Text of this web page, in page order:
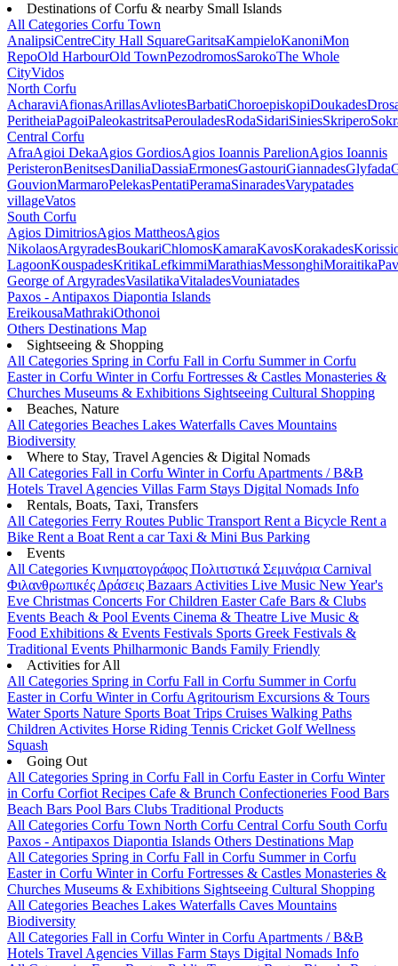
Destinations of Corfu & nearby Small Islands
All Categories Corfu Town
AnalipsiCentreCity Hall SquareGaritsaKampieloKanoniMon
RepoOld HarbourOld TownPezodromosSarokoThe Whole
CityVidos
North Corfu
AcharaviAfionasArillasAvliotesBarbatiChoroepiskopiDoukades
PeritheiaPagoiPaleokastritsaPerouladesRodaSidariSiniesSkripero
Central Corfu
AfraAgioi DekaAgios GordiosAgios Ioannis ParelionAgios Ioannis
PeristeronBenitsesDaniliaDassiaErmonesGastouriGiannadesGlyfada
GouvionMarmaroPelekasPentatiPeramaSinaradesVarypatades
villageVatos
South Corfu
Agios DimitriosAgios MattheosAgios
NikolaosArgyradesBoukariChlomosKamaraKavosKorakades
LagoonKouspadesKritikaLefkimmiMarathiasMessonghiMoraitika
George of ArgyradesVasilatikaVitaladesVouniatades
Paxos - Antipaxos Diapontia Islands
EreikousaMathrakiOthonoi
Others Destinations Map
Sightseeing & Shopping
All Categories Spring in Corfu Fall in Corfu Summer in Corfu
Easter in Corfu Winter in Corfu Fortresses & Castles Monasteries &
Churches Museums & Exhibitions Sightseeing Cultural Shopping
Beaches, Nature
All Categories Beaches Lakes Waterfalls Caves Mountains
Biodiversity
Where to Stay, Travel Agencies & Digital Nomads
All Categories Fall in Corfu Winter in Corfu Apartments / B&B
Hotels Travel Agencies Villas Farm Stays Digital Nomads Info
Rentals, Boats, Taxi, Transfers
All Categories Ferry Routes Public Transport Rent a Bicycle Rent a
Bike Rent a Boat Rent a carTaxi & Mini Bus Parking
Events
All Categories Κινηματογράφος Πολιτιστικά Σεμινάρια Carnival
Φιλανθρωπικές Δράσεις Bazaars Activities Live Music New Year's
Eve Christmas Concerts For Children EasterCafe Bars & Clubs
Events Beach & Pool Events Cinema & Theatre Live Music &
Food Exhibitions & Events Festivals Sports Greek Festivals &
Traditional Events Philharmonic Bands Family Friendly
Activities for All
All Categories Spring in Corfu Fall in Corfu Summer in Corfu
Easter in Corfu Winter in Corfu Agritourism Excursions & Tours
Water Sports Nature Sports Boat Trips Cruises Walking Paths
Children Activites Horse Riding Tennis Cricket GolfWellness
Squash
Going Out
All Categories Spring in Corfu Fall in Corfu Easter in Corfu Winter
in Corfu Corfiot Recipes Cafe & Brunch Confectioneries Food Bars
Beach Bars Pool Bars Clubs Traditional Products
All Categories Corfu Town North Corfu Central Corfu South Corfu
Paxos - Antipaxos Diapontia Islands Others Destinations Map
All Categories Spring in Corfu Fall in Corfu Summer in Corfu
Easter in Corfu Winter in Corfu Fortresses & Castles Monasteries &
Churches Museums & Exhibitions Sightseeing Cultural Shopping
All Categories Beaches Lakes Waterfalls Caves Mountains
Biodiversity
All Categories Fall in Corfu Winter in Corfu Apartments / B&B
Hotels Travel Agencies Villas Farm Stays Digital Nomads Info